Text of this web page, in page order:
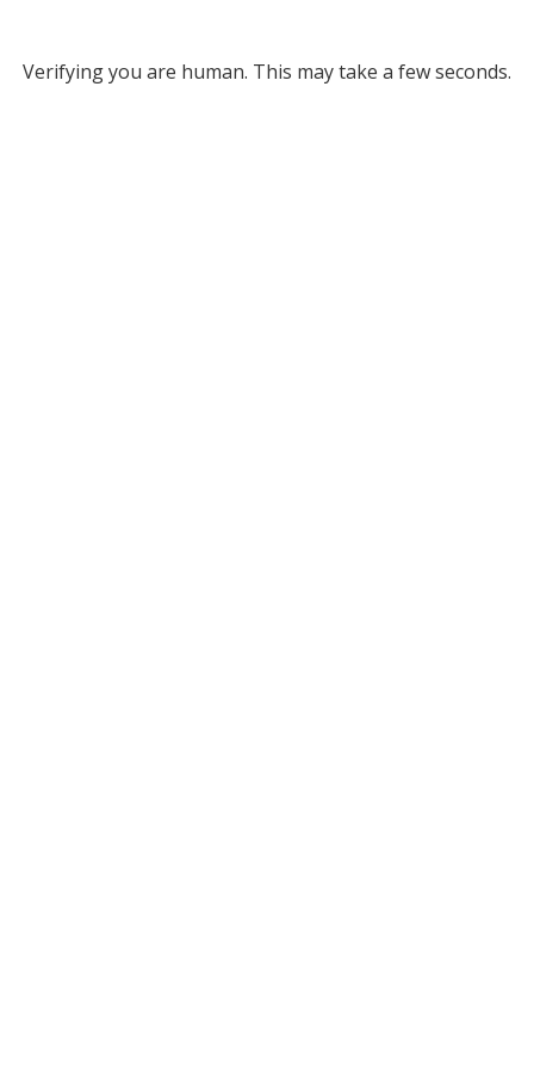
Verifying you are human. This may take a few seconds.